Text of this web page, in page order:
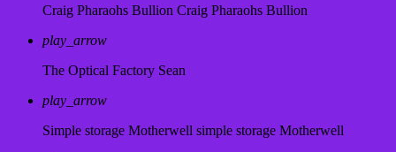
Craig Pharaohs Bullion Craig Pharaohs Bullion
play_arrow
The Optical Factory Sean
play_arrow
Simple storage Motherwell simple storage Motherwell